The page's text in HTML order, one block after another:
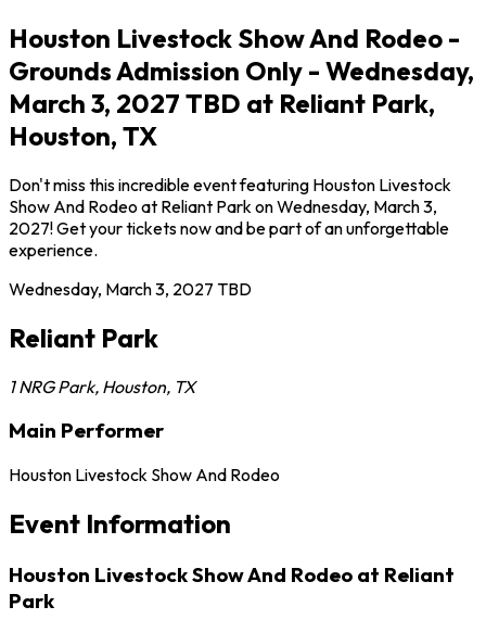
Houston Livestock Show And Rodeo -
Grounds Admission Only - Wednesday,
March 3, 2027 TBD at Reliant Park,
Houston, TX
Don't miss this incredible event featuring Houston Livestock
Show And Rodeo at Reliant Park on Wednesday, March 3,
2027! Get your tickets now and be part of an unforgettable
experience.
Wednesday, March 3, 2027 TBD
Reliant Park
1 NRG Park, Houston, TX
Main Performer
Houston Livestock Show And Rodeo
Event Information
Houston Livestock Show And Rodeo at Reliant
Park